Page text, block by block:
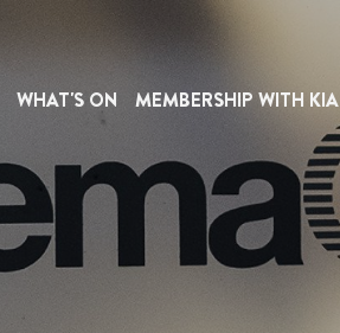
WHAT'S ON MEMBERSHIP WITH KIA